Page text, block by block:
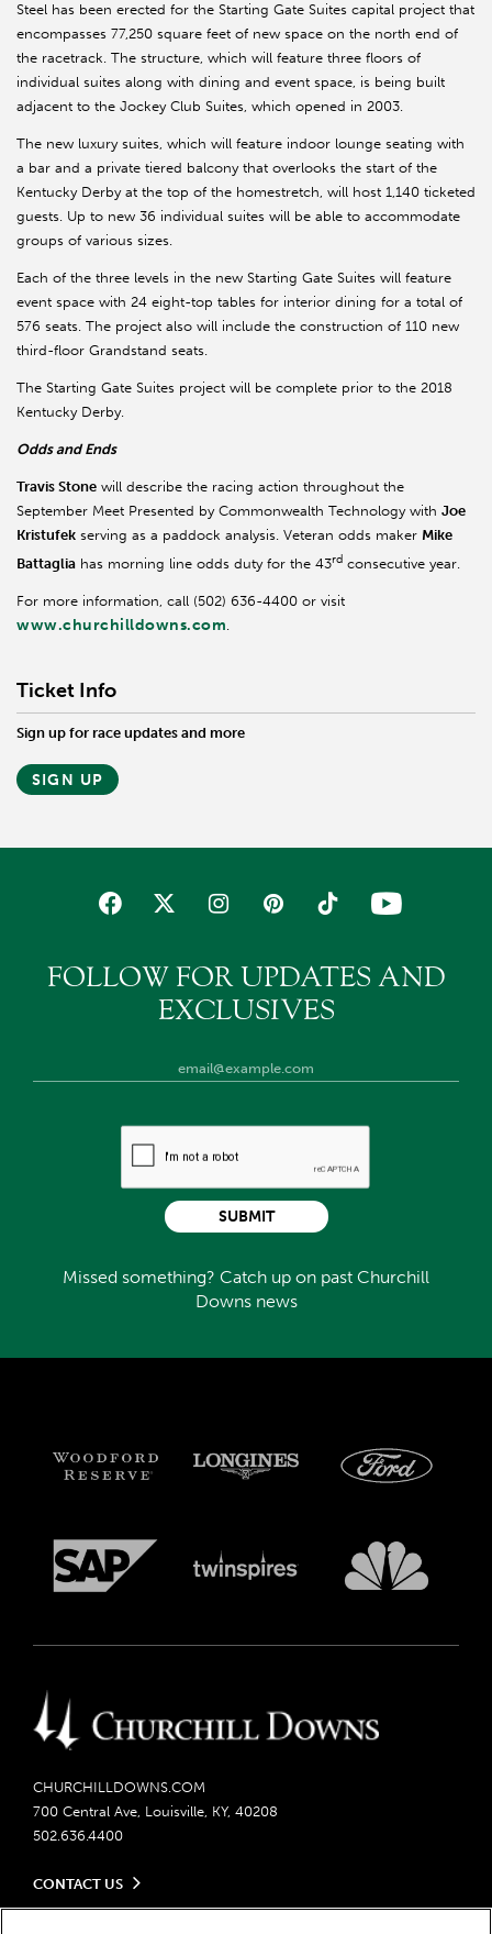
Steel has been erected for the Starting Gate Suites capital project that
encompasses 77,250 square feet of new space on the north end of
the racetrack. The structure, which will feature three floors of
individual suites along with dining and event space, is being built
adjacent to the Jockey Club Suites, which opened in 2003.
The new luxury suites, which will feature indoor lounge seating with
a bar and a private tiered balcony that overlooks the start of the
Kentucky Derby at the top of the homestretch, will host 1,140 ticketed
guests. Up to new 36 individual suites will be able to accommodate
groups of various sizes.
Each of the three levels in the new Starting Gate Suites will feature
event space with 24 eight-top tables for interior dining for a total of
576 seats. The project also will include the construction of 110 new
third-floor Grandstand seats.
The Starting Gate Suites project will be complete prior to the 2018
Kentucky Derby.
Odds and Ends
Travis Stone will describe the racing action throughout the
September Meet Presented by Commonwealth Technology with Joe
Kristufek serving as a paddock analysis. Veteran odds maker Mike
Battaglia has morning line odds duty for the 43rd consecutive year.
For more information, call (502) 636-4400 or visit
www.churchilldowns.com.
Ticket Info
Sign up for race updates and more
SIGN UP
FOLLOW FOR UPDATES AND
EXCLUSIVES
Missed something? Catch up on past Churchill
Downs news
SUBMIT
CHURCHILLDOWNS.COM
700 Central Ave, Louisville, KY, 40208
502.636.4400
CONTACT US
Send us your feedback